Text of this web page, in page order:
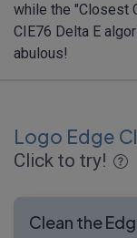
while the "Closest
CIE76 Delta E
abulous!
Logo Edge
Click to try!
Clean the